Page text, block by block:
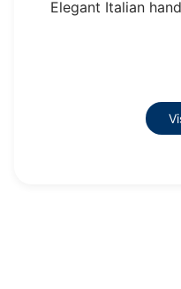
Elegant Italian